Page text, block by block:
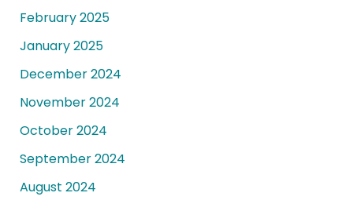
February 2025
January 2025
December 2024
November 2024
October 2024
September 2024
August 2024